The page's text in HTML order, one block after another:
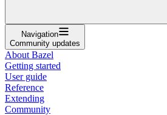
Navigation
Community updates
About Bazel
Getting started
User guide
Reference
Extending
Community